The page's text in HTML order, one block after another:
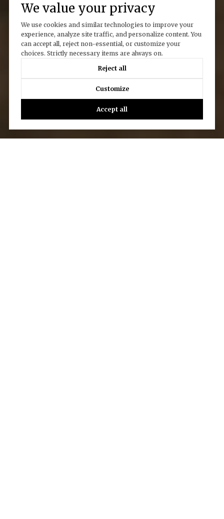
We value your privacy
We use cookies and similar technologies to improve your
experience, analyze site traffic, and personalize content. You
can accept all, reject non-essential, or customize your
choices. Strictly necessary items are always on.
Reject all
Customize
Accept all